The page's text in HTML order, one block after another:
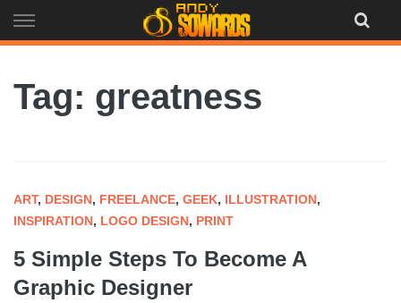
to
Tag: greatness
ART, DESIGN, FREELANCE, GEEK, ILLUSTRATION,
INSPIRATION, LOGO DESIGN, PRINT
5 Simple Steps To Become A
Graphic Designer